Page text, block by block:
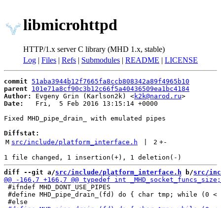
libmicrohttpd
HTTP/1.x server C library (MHD 1.x, stable)
Log | Files | Refs | Submodules | README | LICENSE
commit
51aba3944b12f7665fa8ccb808342a89f4965b10
parent
101e71a8cf90c3b12c66f5a40436509ea1bc4184
Author:
Evgeny Grin (Karlson2k) <k2k@narod.ru
Date:
   Fri,  5 Feb 2016 13:15:14 +0000
Fixed MHD_pipe_drain_ with emulated pipes
Diffstat:
M src/include/platform_interface.h 2 +-
diff --git a/src/include/platform_interface.h b/src/
#ifndef MHD_DONT_USE_PIPES
#define MHD_pipe_drain_(fd) do { char tmp; while